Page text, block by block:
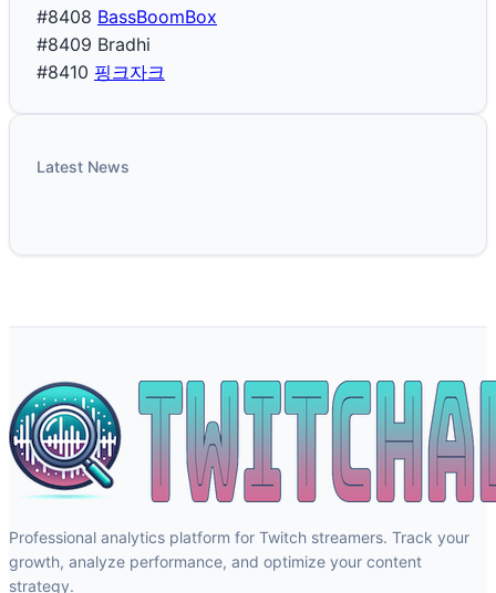
#8408 BassBoomBox
#8409 Bradhi
#8410 핑크자크
Latest News
Professional analytics platform for Twitch streamers. Track your
growth, analyze performance, and optimize your content
strategy.